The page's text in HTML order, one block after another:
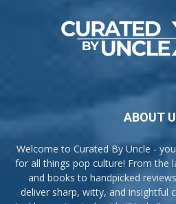
ABOUT
Welcome to Curated By Uncle -
for all things pop culture! From the
and books to handpicked
deliver sharp, witty, and insightful